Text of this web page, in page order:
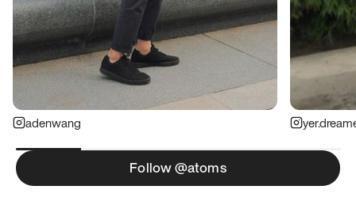
adenwang
Follow @atoms